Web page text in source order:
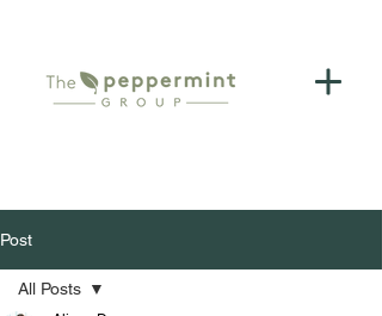
Post
All Posts